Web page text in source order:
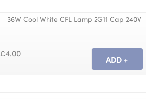
36W Cool White CFL Lamp 2G11 Cap 240V
£4.00